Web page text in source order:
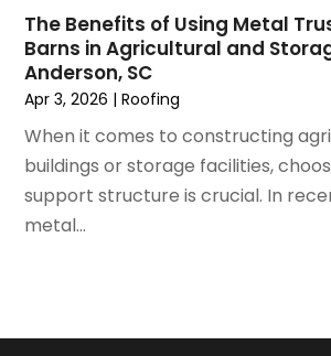
Refrigeration
Remodeling
Replacement Doors And Windows
Restoration Services
Roofing
Roofing & Restoration
Roofing And Siding Panels
January 2021 (3)
December 2020(10)
November 2020 (2)
August 2020
July 2020
The Benefits of Using Metal
Barns in Agricultural and
Anderson, SC
Apr 3, 2026 |Roofing
When it comes to constructing
buildings or storage facilities,
support structure is crucial. In
metal...